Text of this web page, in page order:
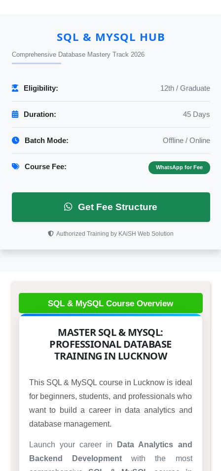
SQL & MYSQL HUB
Comprehensive Database Mastery Track 2026
Eligibility: 12th / Graduate
Duration: 45 Days
Batch Mode: Offline / Online
Course Fee: WhatsApp for Fee
Get Fee Structure
Authorized Training by KAiSH Web Solution
MASTER SQL & MYSQL:
PROFESSIONAL DATABASE
TRAINING IN LUCKNOW
This SQL & MySQL course in Lucknow is ideal
for beginners, students, and professionals who
want to build a career in data analytics and
database management.
Launch your career in
Data Analytics and
Backend Developmentwith the most